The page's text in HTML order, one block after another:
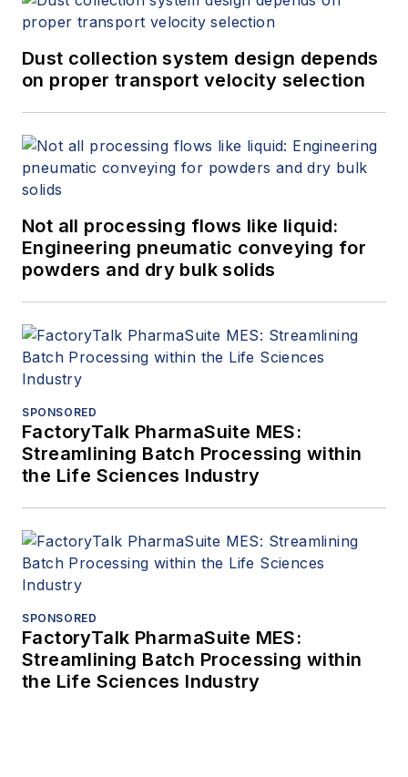
Dust collection system design depends
on proper transport velocity selection
Not all processing flows like liquid:
Engineering pneumatic conveying for
powders and dry bulk solids
SPONSORED
FactoryTalk PharmaSuite MES:
Streamlining Batch Processing within
the Life Sciences Industry
SPONSORED
FactoryTalk PharmaSuite MES:
Streamlining Batch Processing within
the Life Sciences Industry